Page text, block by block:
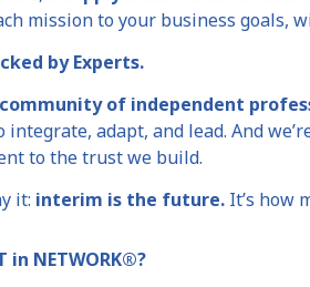
mission to your business goals,
by Experts.
community of independent
adapt, and lead. And
to the trust we build.
it: interim is the future.It’s how
NETWORK®?